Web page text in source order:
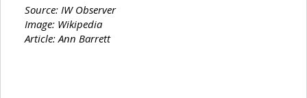
Source: IW Observer
Image: Wikipedia
Article: Ann Barrett